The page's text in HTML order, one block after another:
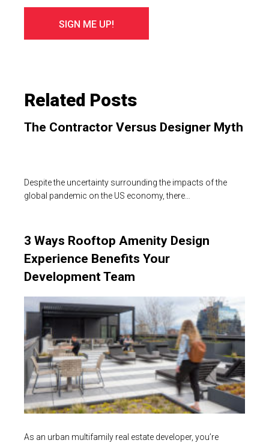
Related Posts
The Contractor Versus Designer Myth
Despite the uncertainty surrounding the impacts of the
global pandemic on the US economy, there…
3 Ways Rooftop Amenity Design
Experience Benefits Your
Development Team
As an urban multifamily real estate developer, you’re